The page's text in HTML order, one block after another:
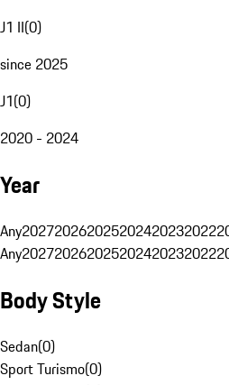
J1 II(0)
since 2025
J1(0)
2020 - 2024
Year
Any202720262025202420232022
Any202720262025202420232022
Body Style
Sedan(0)
Sport Turismo(0)